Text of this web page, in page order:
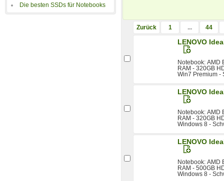
Die besten SSDs für Notebooks
Zurück 1 ... 44
LENOVO
Notebook: AMD
RAM - 320GB
Win7 Premium -
LENOVO
Notebook: AMD
RAM - 320GB
Windows 8 -
LENOVO
Notebook: AMD
RAM - 500GB
Windows 8 -